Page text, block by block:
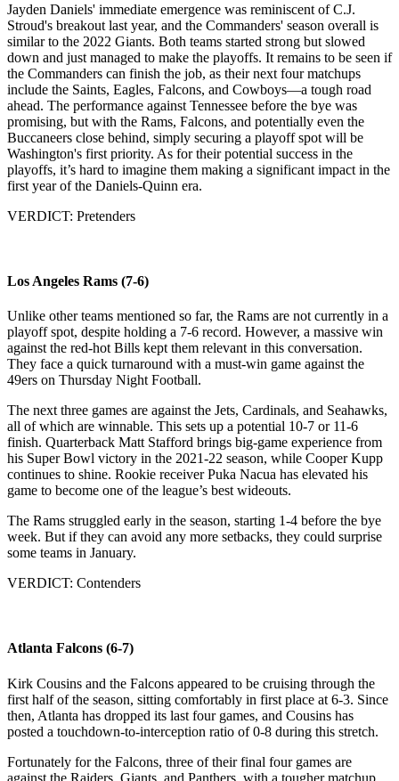
Jayden Daniels' immediate emergence was reminiscent of C.J.
Stroud's breakout last year, and the Commanders' season overall is
similar to the 2022 Giants. Both teams started strong but slowed
down and just managed to make the playoffs. It remains to be seen if
the Commanders can finish the job, as their next four matchups
include the Saints, Eagles, Falcons, and Cowboys—a tough road
ahead. The performance against Tennessee before the bye was
promising, but with the Rams, Falcons, and potentially even the
Buccaneers close behind, simply securing a playoff spot will be
Washington's first priority. As for their potential success in the
playoffs, it’s hard to imagine them making a significant impact in the
first year of the Daniels-Quinn era.
VERDICT: Pretenders
Los Angeles Rams (7-6)
Unlike other teams mentioned so far, the Rams are not currently in a
playoff spot, despite holding a 7-6 record. However, a massive win
against the red-hot Bills kept them relevant in this conversation.
They face a quick turnaround with a must-win game against the
49ers on Thursday Night Football.
The next three games are against the Jets, Cardinals, and Seahawks,
all of which are winnable. This sets up a potential 10-7 or 11-6
finish. Quarterback Matt Stafford brings big-game experience from
his Super Bowl victory in the 2021-22 season, while Cooper Kupp
continues to shine. Rookie receiver Puka Nacua has elevated his
game to become one of the league’s best wideouts.
The Rams struggled early in the season, starting 1-4 before the bye
week. But if they can avoid any more setbacks, they could surprise
some teams in January.
VERDICT: Contenders
Atlanta Falcons (6-7)
Kirk Cousins and the Falcons appeared to be cruising through the
first half of the season, sitting comfortably in first place at 6-3. Since
then, Atlanta has dropped its last four games, and Cousins has
posted a touchdown-to-interception ratio of 0-8 during this stretch.
Fortunately for the Falcons, three of their final four games are
against the Raiders, Giants, and Panthers, with a tougher matchup